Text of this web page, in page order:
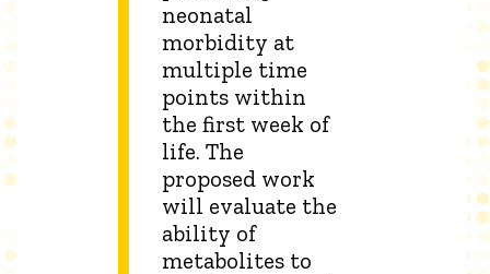
neonatal
morbidity at
multiple time
points within
the first week of
life. The
proposed work
will evaluate the
ability of
metabolites to